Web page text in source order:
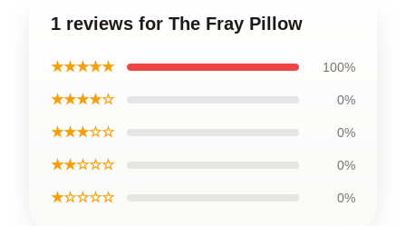
1 reviews for The Fray Pillow
★★★★★ 100%
★★★★☆ 0%
★★★☆☆ 0%
★★☆☆☆ 0%
★☆☆☆☆ 0%